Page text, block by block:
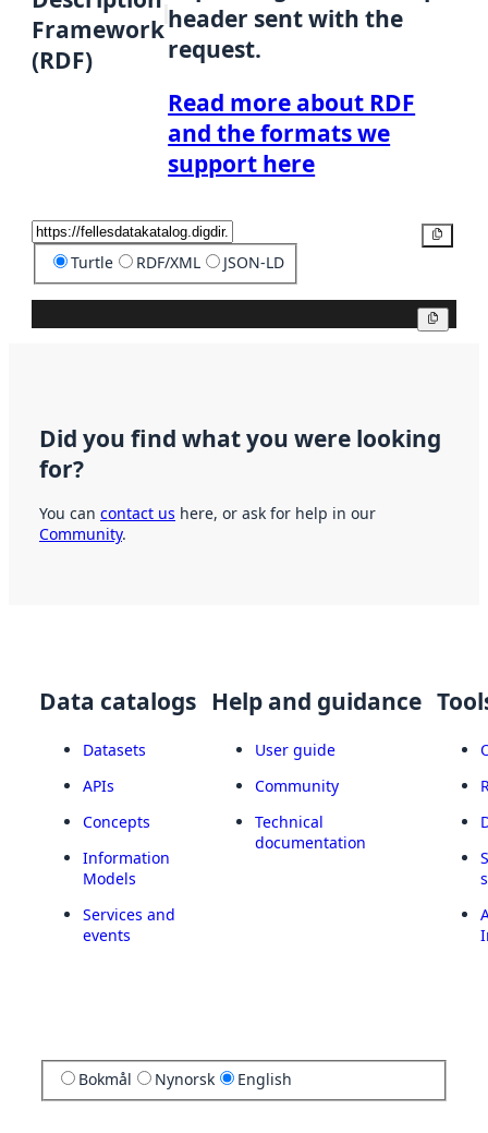
Framework
(RDF)
header sent with the
request.
Read more about RDF
and the formats we
support here
Turtle RDF/XML JSON-LD
Did you find what you were looking
for?
You can contact us here, or ask for help in our
Community.
Data catalogs
Datasets
APIs
Concepts
Information
Models
Services and
events
Help and guidance
User guide
Community
Technical
documentation
Bokmål Nynorsk English